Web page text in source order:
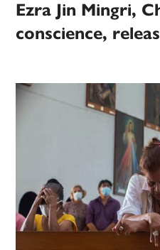
Ezra Jin Mingri,
conscience,